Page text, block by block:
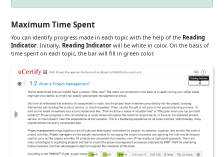
Maximum Time Spent
You can identify progress made in each topic with the help of the Reading
Indicator. Initially, Reading Indicator will be white in color. On the basis of
time spent on each topic, the bar will fill in green color.